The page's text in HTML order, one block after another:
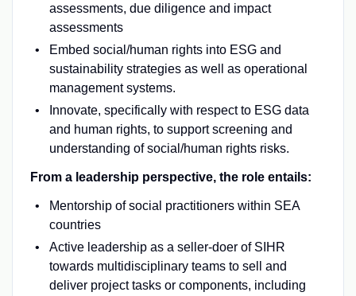
assessments, due diligence and impact
assessments
Embed social/human rights into ESG and
sustainability strategies as well as operational
management systems.
Innovate, specifically with respect to ESG data
and human rights, to support screening and
understanding of social/human rights risks.
From a leadership perspective, the role entails:
Mentorship of social practitioners within SEA
countries
Active leadership as a seller-doer of SIHR
towards multidisciplinary teams to sell and
deliver project tasks or components, including